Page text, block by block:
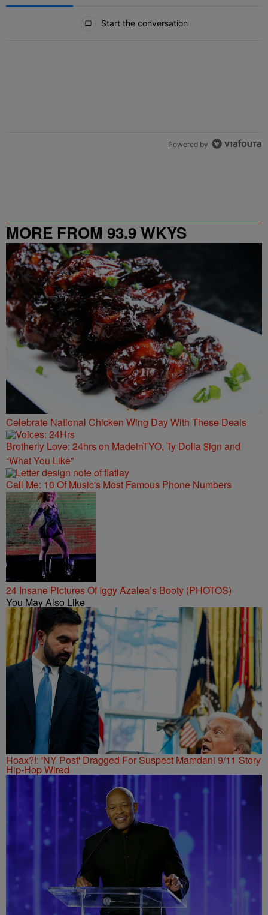
Start the conversation
Powered by
MORE FROM 93.9 WKYS
Celebrate National Chicken Wing Day With These Deals
Brotherly Love: 24hrs on MadeinTYO, Ty Dolla $ign and
“What You Like”
Call Me: 10 Of Music's Most Famous Phone Numbers
24 Insane Pictures Of Iggy Azalea’s Booty (PHOTOS)
You May Also Like
Hoax?!: 'NY Post' Dragged For Suspect Mamdani 9/11 Story
Hip-Hop Wired